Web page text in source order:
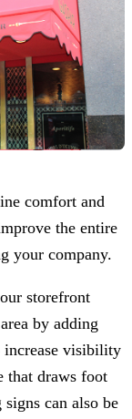
comfort and
the entire
your company.
storefront
by adding
increase visibility
that draws foot
can also be